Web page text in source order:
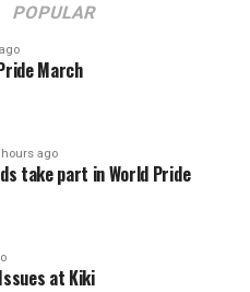
POPULAR
March
hours ago
take part in World Pride
at Kiki